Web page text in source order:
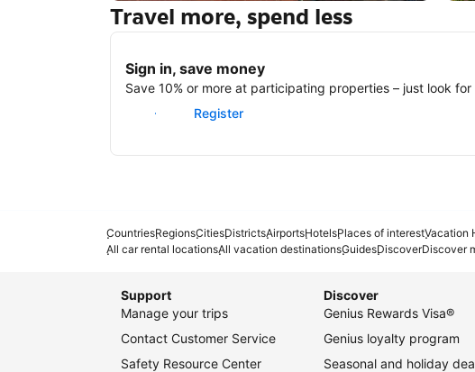
New York
Travel more, spend less
Sign in, save money
Save 10% or more at participating properties – just look
Sign in
Register
CountriesRegionsCitiesDistrictsAirportsHotelsPlaces of interestVacation
All car rental locationsAll vacation destinationsGuidesDiscoverDiscover
Support
Manage your trips
Contact Customer Service
Safety Resource Center
Discover
Genius Rewards Visa®
Genius loyalty program
Seasonal and holiday